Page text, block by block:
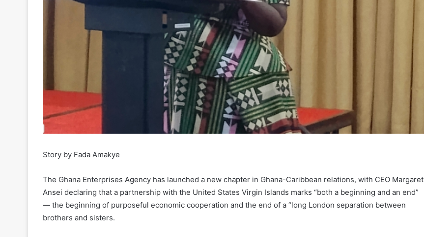
Story by Fada Amakye
The Ghana Enterprises Agency has launched a new chapter in Ghana-Caribbean relations, with CEO Margaret
Ansei declaring that a partnership with the United States Virgin Islands marks “both a beginning and an end”
— the beginning of purposeful economic cooperation and the end of a “long London separation between
brothers and sisters.